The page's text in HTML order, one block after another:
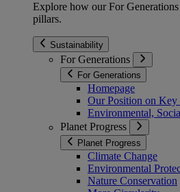
Explore how our For
pillars.
Sustainability
For Generations
For Generations
Homepage
Our Position on Key
Environmental,
Planet Progress
Planet Progress
Climate Change
Environmental
Nature Conservation